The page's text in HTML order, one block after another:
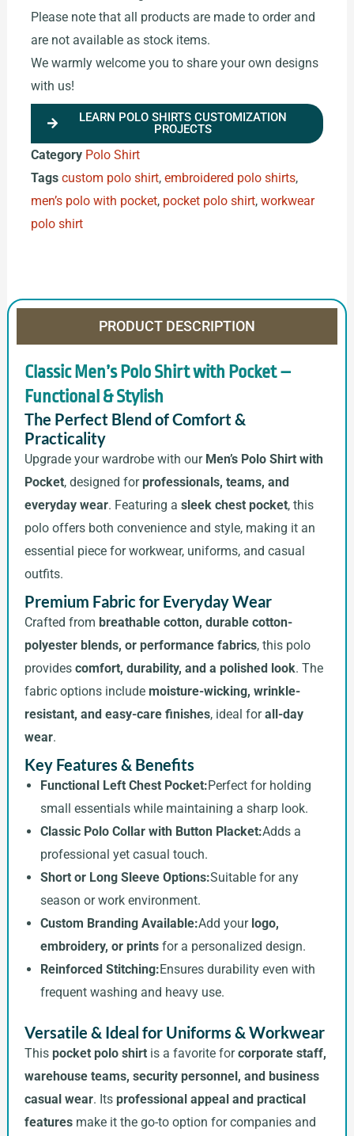
Please note that all products are made to order and
are not available as stock items.
We warmly welcome you to share your own designs
with us!
LEARN POLO SHIRTS CUSTOMIZATION
PROJECTS
Category Polo Shirt
Tags custom polo shirt, embroidered polo shirts,
men’s polo with pocket, pocket polo shirt, workwear
polo shirt
PRODUCT DESCRIPTION
Classic Men’s Polo Shirt with Pocket –
Functional & Stylish
The Perfect Blend of Comfort &
Practicality
Upgrade your wardrobe with our Men’s Polo Shirt with
Pocket, designed forprofessionals, teams, and
everyday wear. Featuring a sleek chest pocket, this
polo offers both convenience and style, making it an
essential piece for workwear, uniforms, and casual
outfits.
Premium Fabric for Everyday Wear
Crafted from breathable cotton, durable cotton-
polyester blends, or performance fabrics, this polo
provides comfort, durability, and a polished look. The
fabric options include moisture-wicking, wrinkle-
resistant, and easy-care finishes, ideal forall-day
wear.
Key Features & Benefits
Functional Left Chest Pocket:Perfect for holding
small essentials while maintaining a sharp look.
Classic Polo Collar with Button Placket:Adds a
professional yet casual touch.
Short or Long Sleeve Options:Suitable for any
season or work environment.
Custom Branding Available:Add your logo,
embroidery, or printsfor a personalized design.
Reinforced Stitching:Ensures durability even with
frequent washing and heavy use.
Versatile & Ideal for Uniforms & Workwear
This pocket polo shirtis a favorite forcorporate staff,
warehouse teams, security personnel, and business
casual wear. Its professional appeal and practical
featuresmake it the go-to option for companies and